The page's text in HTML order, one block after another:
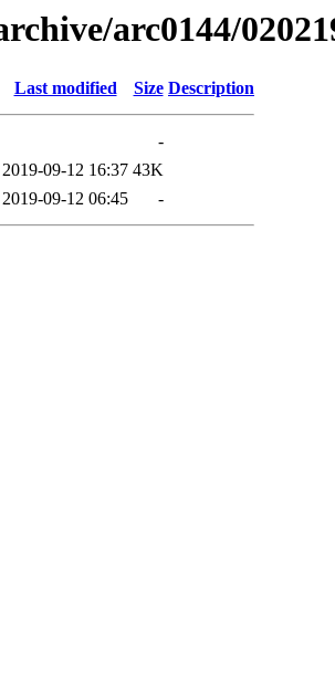
arc0144/
Last modified Size Description
-
2019-09-12 16:37 43K
2019-09-12 06:45 -